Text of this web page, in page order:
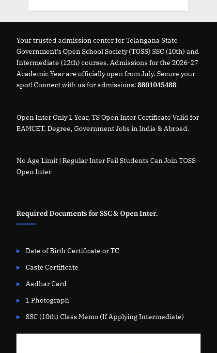
Your trusted admission center for Telangana State
Government's Open School Society (TOSS) SSC (10th) and
Intermediate (12th) courses. Admissions for the 2026-27
Academic Year are officially open from July. Secure your
spot! Connect with us for admissions: 8801045488
Open Inter Only 1 Year, TS Open Inter Certificate Valid for
EAMCET, Degree, Government Jobs in India & Abroad.
No Age Limit | Regular Inter Fail Students Can Join TOSS
Open Inter
Required Documents for SSC & Open Inter.
Date of Birth Certificate or TC
Caste Certificate
Aadhar Card
1 Photograph
SSC (10th) Class Memo (If Applying Intermediate)